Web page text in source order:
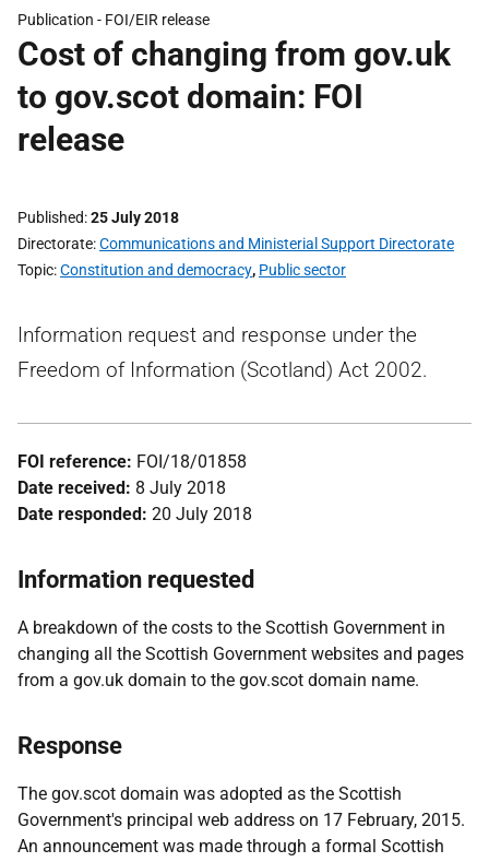
Publication - FOI/EIR release
Cost of changing from gov.uk
to gov.scot domain: FOI
release
Published 25 July 2018
Directorate Communications and Ministerial Support Directorate
Topic Constitution and democracy, Public sector
Information request and response under the
Freedom of Information (Scotland) Act 2002.
FOI reference: FOI/18/01858
Date received: 8 July 2018
Date responded: 20 July 2018
Information requested
A breakdown of the costs to the Scottish Government in
changing all the Scottish Government websites and pages
from a gov.uk domain to the gov.scot domain name.
Response
The gov.scot domain was adopted as the Scottish
Government's principal web address on 17 February, 2015.
An announcement was made through a formal Scottish